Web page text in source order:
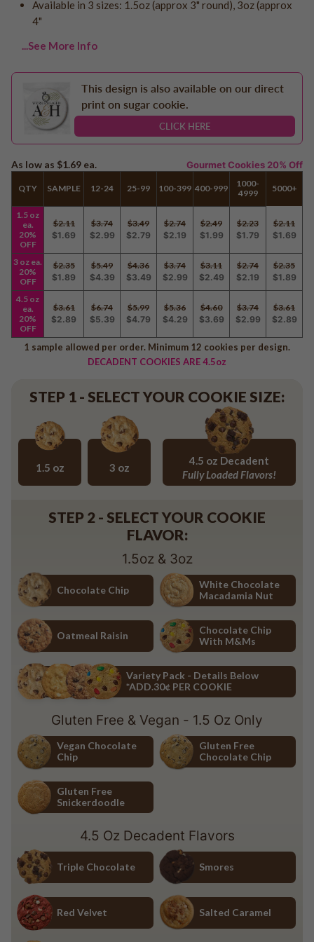
Logo - With Message
Design Your Own Cookie
Back to School
Retirement
Memorial
Election/Campaign
Nurse Appreciation
Mardi Gras
Olympics
Pride
Soccer
Golf
Baseball
Volleyball
Football
Olympics
Available in 3 sizes: 1.5oz (approx 3" round), 3oz (approx
4"
...See More Info
This design is also available on our direct
print on sugar cookie.
CLICK HERE
As low as $1.69 ea. Gourmet Cookies 20% Off
QTY SAMPLE 12-24 25-99 100-399 400-999
1000-
4999
5000+
1.5 oz
ea.
20%
OFF
$2.11
$1.69
$3.74
$2.99
$3.49
$2.79
$2.74
$2.19
$2.49
$1.99
$2.23
$1.79
$2.11
$1.69
3 oz ea.
20%
OFF
$2.35
$1.89
$5.49
$4.39
$4.36
$3.49
$3.74
$2.99
$3.11
$2.49
$2.74
$2.19
$2.35
$1.89
4.5 oz
ea.
20%
OFF
$3.61
$2.89
$6.74
$5.39
$5.99
$4.79
$5.36
$4.29
$4.60
$3.69
$3.74
$2.99
$3.61
$2.89
1 sample allowed per order. Minimum 12 cookies per design.
DECADENT COOKIES ARE 4.5oz
STEP 1 - SELECT YOUR COOKIE SIZE:
1.5 oz 3 oz
4.5 oz Decadent
Fully Loaded Flavors!
STEP 2 - SELECT YOUR COOKIE
FLAVOR:
1.5oz & 3oz
Chocolate Chip
White Chocolate
Macadamia Nut
Oatmeal Raisin
Chocolate Chip
With M&Ms
Variety Pack - Details Below
*ADD.30¢ PER COOKIE
Gluten Free & Vegan - 1.5 Oz Only
Vegan Chocolate
Chip
Gluten Free
Chocolate Chip
Gluten Free
Snickerdoodle
4.5 Oz Decadent Flavors
Triple Chocolate Smores
Red Velvet Salted Caramel